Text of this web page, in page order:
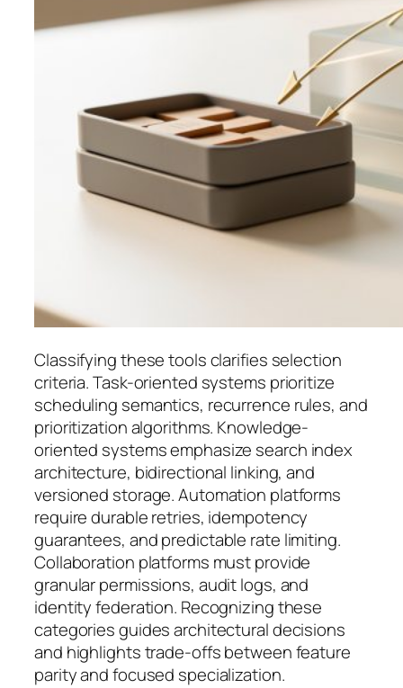
Classifying these tools clarifies selection
criteria. Task-oriented systems prioritize
scheduling semantics, recurrence rules, and
prioritization algorithms. Knowledge-
oriented systems emphasize search index
architecture, bidirectional linking, and
versioned storage. Automation platforms
require durable retries, idempotency
guarantees, and predictable rate limiting.
Collaboration platforms must provide
granular permissions, audit logs, and
identity federation. Recognizing these
categories guides architectural decisions
and highlights trade-offs between feature
parity and focused specialization.